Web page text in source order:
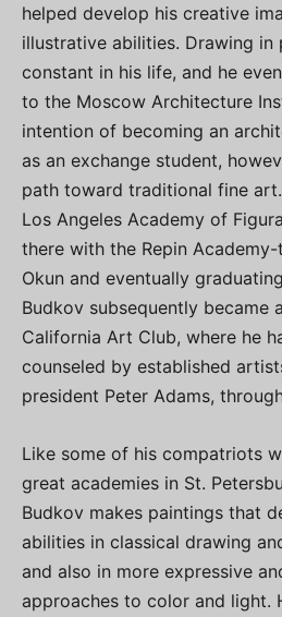
helped develop his creative
illustrative abilities. Drawing in
constant in his life, and he
to the Moscow Architecture
intention of becoming an
as an exchange student,
path toward traditional fine
Los Angeles Academy of
there with the Repin
Okun and eventually
Budkov subsequently became
California Art Club, where he
counseled by established
president Peter Adams,
Like some of his compatriots
great academies in St.
Budkov makes paintings that
abilities in classical drawing
and also in more expressive
approaches to color and light.